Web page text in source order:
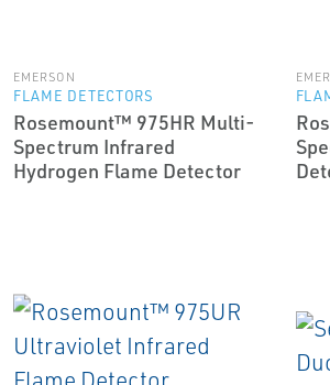
EMERSON
FLAME DETECTORS
Rosemount™ 975HR Multi-
Spectrum Infrared
Hydrogen Flame Detector